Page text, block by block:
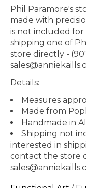
Phil Paramore's
made with
is not included for
shipping one of
store directly -
Details:
Measures
Made from
Handmade in
Shipping not
interested in
contact the store